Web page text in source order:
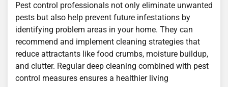
Pest control professionals not only eliminate unwanted
pests but also help prevent future infestations by
identifying problem areas in your home. They can
recommend and implement cleaning strategies that
reduce attractants like food crumbs, moisture buildup,
and clutter. Regular deep cleaning combined with pest
control measures ensures a healthier living